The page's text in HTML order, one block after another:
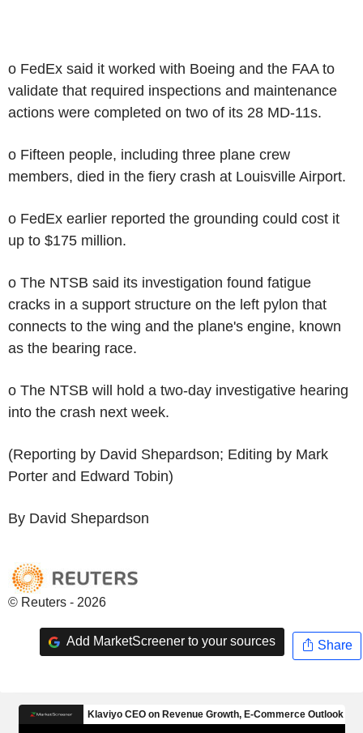
o FedEx said it worked with Boeing and the FAA to
validate that required inspections and maintenance
actions were completed on two of its 28 MD-11s.
o Fifteen people, including three plane crew
members, died in the fiery crash at Louisville Airport.
o FedEx earlier reported the grounding could cost it
up to $175 million.
o The NTSB said its investigation found fatigue
cracks in a support structure on the left pylon that
connects to the wing and the plane's engine, known
as the bearing race.
o The NTSB will hold a two-day investigative hearing
into the crash next week.
(Reporting by David Shepardson; Editing by Mark
Porter and Edward Tobin)
By David Shepardson
© Reuters - 2026
Add MarketScreener to your sources Share